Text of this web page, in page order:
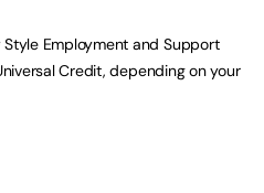
Employment and Support
Credit, depending on your